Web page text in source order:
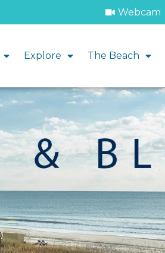
Webcam
Explore The Beach